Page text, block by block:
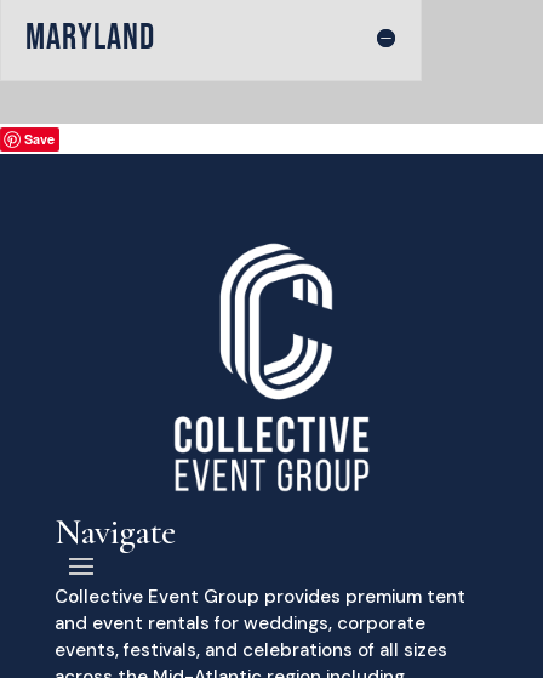
Maryland
Save
Navigate
Collective Event Group provides premium tent
and event rentals for weddings, corporate
events, festivals, and celebrations of all sizes